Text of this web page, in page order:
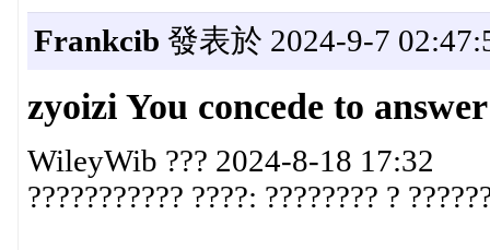
Frankcib 發表於 2024-9-7
zyoizi You concede to
WileyWib ??? 2024-8-18 17:32
??????????? ????: ???????? ?